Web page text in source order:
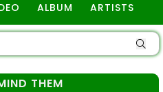
ALBUM ARTISTS
THEM